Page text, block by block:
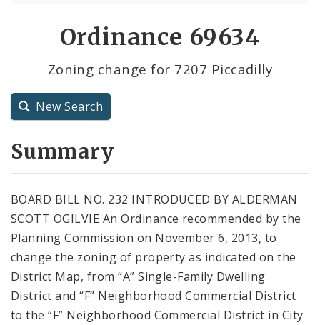
Resolutions
City Code and Revised Code
Ordinance 69634
Zoning change for 7207 Piccadilly
New Search
Summary
BOARD BILL NO. 232 INTRODUCED BY ALDERMAN
SCOTT OGILVIE An Ordinance recommended by the
Planning Commission on November 6, 2013, to
change the zoning of property as indicated on the
District Map, from “A” Single-Family Dwelling
District and “F” Neighborhood Commercial District
to the “F” Neighborhood Commercial District in City